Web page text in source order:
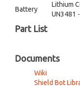
Battery
Lithium
UN3481
Part List
Documents
Wiki
Shield Bot